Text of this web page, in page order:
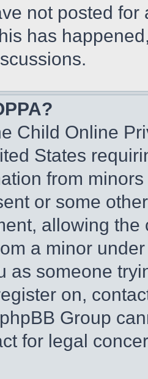
not posted
has
Child Online
States
from
or some
allowing
a minor
as someone
on,
Group
for legal